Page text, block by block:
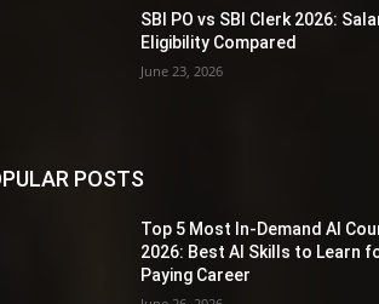
SBI PO vs SBI Clerk 2026:
Eligibility Compared
June 23, 2026
POSTS
Top 5 Most In-Demand AI
2026: Best AI Skills to Learn
Paying Career